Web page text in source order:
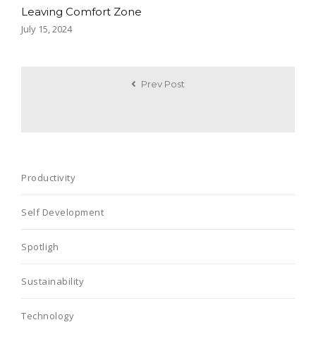
Leaving Comfort Zone
July 15, 2024
Prev Post
Productivity
Self Development
Spotligh
Sustainability
Technology